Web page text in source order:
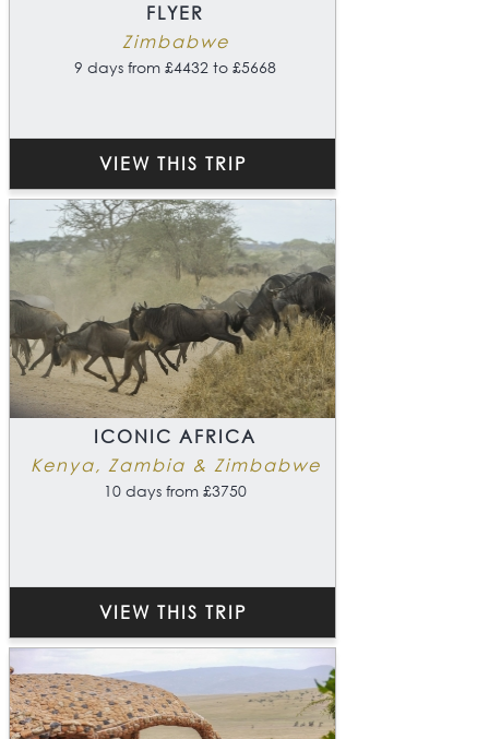
FLYER
Zimbabwe
9 days from £4432 to £5668
VIEW THIS TRIP
ICONIC AFRICA
Kenya, Zambia & Zimbabwe
10 days from £3750
VIEW THIS TRIP